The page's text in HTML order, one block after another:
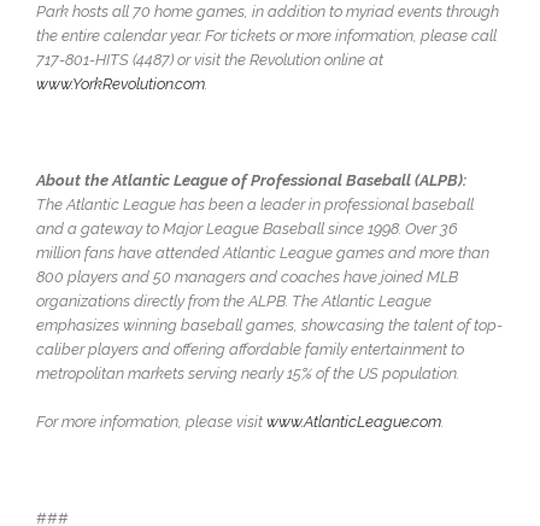
Park hosts all 70 home games, in addition to myriad events through
the entire calendar year. For tickets or more information, please call
717-801-HITS (4487) or visit the Revolution online at
www.YorkRevolution.com
About the Atlantic League of Professional Baseball (ALPB):
The Atlantic League has been a leader in professional baseball
and a gateway to Major League Baseball since 1998. Over 36
million fans have attended Atlantic League games and more than
800 players and 50 managers and coaches have joined MLB
organizations directly from the ALPB. The Atlantic League
emphasizes winning baseball games, showcasing the talent of top-
caliber players and offering affordable family entertainment to
metropolitan markets serving nearly 15% of the US population.
For more information, please visit www.AtlanticLeague.com
###